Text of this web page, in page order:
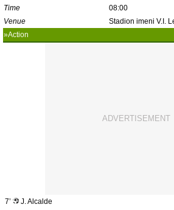
Time
08:00
Venue
Stadion imeni V.I.
»Action
7’
J. Alcalde